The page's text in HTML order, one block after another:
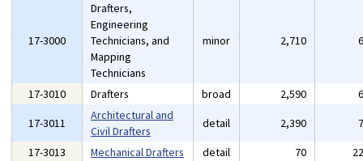
17-3000
Drafters,
Engineering
Technicians, and
Mapping
Technicians
minor 2,710
17-3010 Drafters broad 2,590
17-3011
Architectural and
Civil Drafters
detail 2,390
17-3013
Mechanical Drafters detail 70